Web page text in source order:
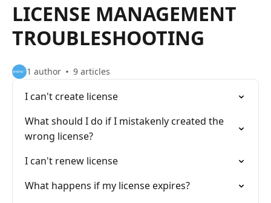
LICENSE MANAGEMENT
TROUBLESHOOTING
1 author 9 articles
I can't create license
What should I do if I mistakenly created the
wrong license?
I can't renew license
What happens if my license expires?